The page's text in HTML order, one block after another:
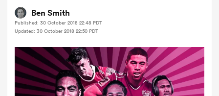
Women
Ben Smith
Published: 30 October 2018 22:48 PDT
Updated: 30 October 2018 22:50 PDT